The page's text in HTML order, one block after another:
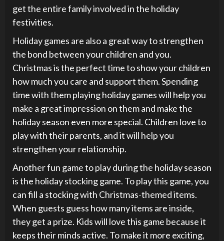
get the entire family involved in the holiday
festivities.
Holiday games are also a great way to strengthen
the bond between your children and you.
Christmas is the perfect time to show your children
how much you care and support them. Spending
time with them playing holiday games will help you
make a great impression on them and make the
holiday season even more special. Children love to
play with their parents, and it will help you
strengthen your relationship.
Another fun game to play during the holiday season
is the holiday stocking game. To play this game, you
can fill a stocking with Christmas-themed items.
When guests guess how many items are inside,
they get a prize. Kids will love this game because it
keeps their minds active. To make it more exciting,